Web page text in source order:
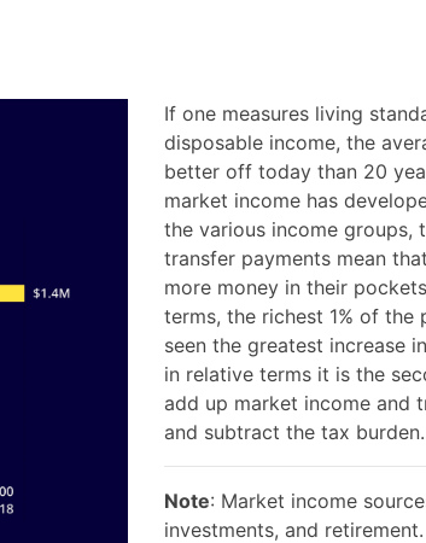
If one measures living
disposable income, the
better off today than 20
market income has
the various income groups,
transfer payments mean
more money in their
terms, the richest 1% of the
seen the greatest increase
in relative terms it is the
add up market income and
and subtract the tax burden.
Note: Market income
investments, and